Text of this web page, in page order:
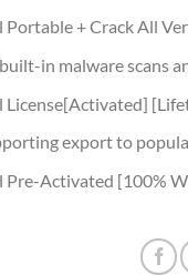
Portable + Crack All
in malware scans
License[Activated]
export to
Pre-Activated [100%